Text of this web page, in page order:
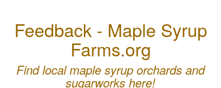
Feedback - Maple Syrup
Farms.org
Find local maple syrup orchards and
sugarworks here!